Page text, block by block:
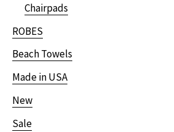
Chairpads
ROBES
Beach Towels
Made in USA
New
Sale